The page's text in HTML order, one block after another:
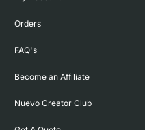
Orders
FAQ's
Become an Affiliate
Nuevo Creator Club